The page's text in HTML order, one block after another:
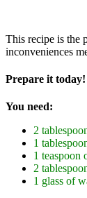
This recipe is the
inconveniences
Prepare it today!
You need:
2
1
1 teaspoon
2
1 glass of